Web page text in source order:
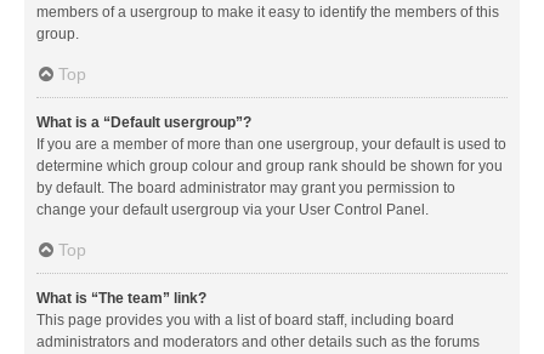
members of a usergroup to make it easy to identify the members of this
group.
Top
What is a “Default usergroup”?
If you are a member of more than one usergroup, your default is used to
determine which group colour and group rank should be shown for you
by default. The board administrator may grant you permission to
change your default usergroup via your User Control Panel.
Top
What is “The team” link?
This page provides you with a list of board staff, including board
administrators and moderators and other details such as the forums